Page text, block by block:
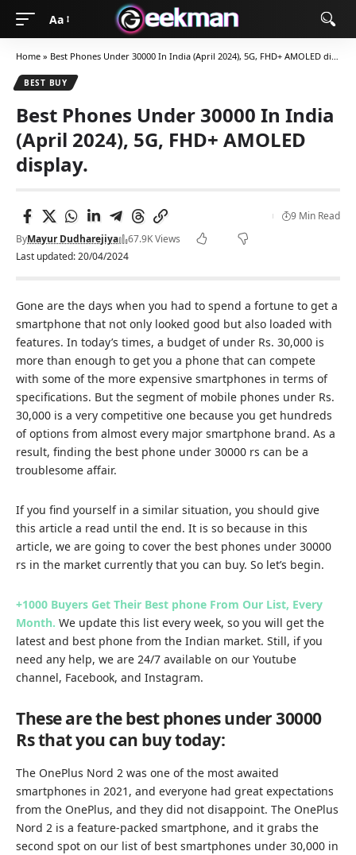
Aa
Home » Best Phones Under 30000 In India (April 2024), 5G, FHD+ AMOLED display.
BEST BUY
Best Phones Under 30000 In India
(April 2024), 5G, FHD+ AMOLED
display.
Last updated: 20/04/2024
ByMayur Dudharejiya 67.9K Views
9 Min Read
Gone are the days when you had to spend a fortune to get a
smartphone that not only looked good but also loaded with
features. In today’s times, a budget of under Rs. 30,000 is
more than enough to get you a phone that can compete
with some of the more expensive smartphones in terms of
specifications. But the segment of mobile phones under Rs.
30,000 is a very competitive one because you get hundreds
of options from almost every major smartphone brand. As a
result, finding the best phone under 30000 rs can be a
troublesome affair.
If you find yourself in a similar situation, you should give
this article a read until the end. It is so because in this
article, we are going to cover the best phones under 30000
rs in the market currently that you can buy. So let’s begin.
+1000 Buyers Get Their Best phone From Our List, Every
Month. We update this list every week, so you will get the
latest and best phone from the Indian market. Still, if you
need any help, we are 24/7 available on our Youtube
channel, Facebook, and Instagram.
These are the best phones under 30000
Rs that you can buy today:
The OnePlus Nord 2 was one of the most awaited
smartphones in 2021, and everyone had great expectations
from the OnePlus, and they did not disappoint. The OnePlus
Nord 2 is a feature-packed smartphone, and it grabs the
second spot on our list of best smartphones under 30,000 in